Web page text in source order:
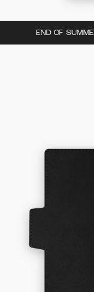
END OF